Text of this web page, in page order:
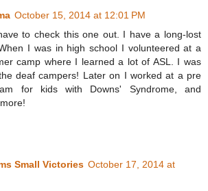
October 15, 2014 at 12:01 PM
to check this one out. I have a long-lost
I was in high school I volunteered at a
camp where I learned a lot of ASL. I was
deaf campers! Later on I worked at a pre
for kids with Downs' Syndrome, and
Small Victories October 17, 2014 at